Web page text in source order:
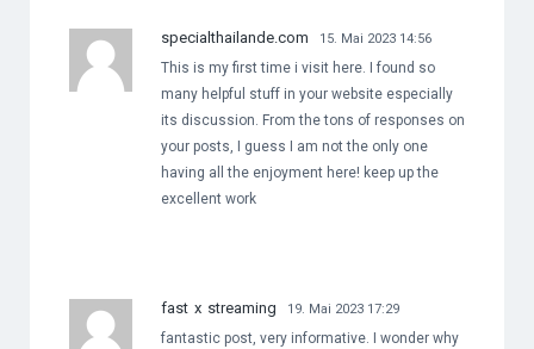
specialthailande.com 15. Mai 2023 14:56
This is my first time i visit here. I found so
many helpful stuff in your website especially
its discussion. From the tons of responses on
your posts, I guess I am not the only one
having all the enjoyment here! keep up the
excellent work
fast x streaming 19. Mai 2023 17:29
fantastic post, very informative. I wonder why